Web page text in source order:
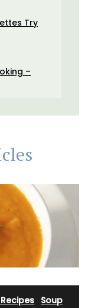
Try
–
Soup